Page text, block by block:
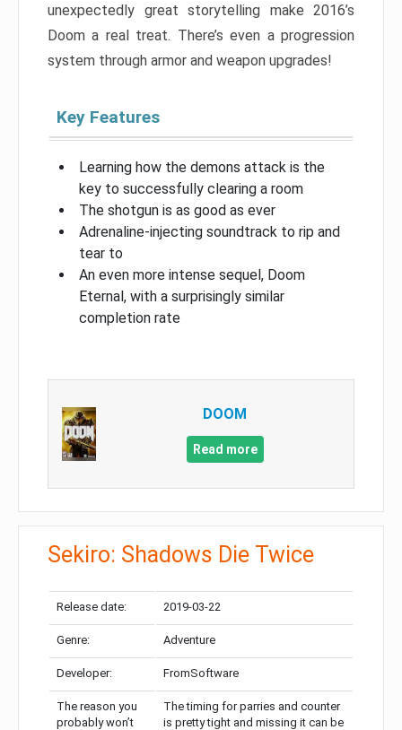
unexpectedly great storytelling make 2016’s
Doom a real treat. There’s even a progression
system through armor and weapon upgrades!
Key Features
Learning how the demons attack is the
key to successfully clearing a room
The shotgun is as good as ever
Adrenaline-injecting soundtrack to rip and
tear to
An even more intense sequel, Doom
Eternal, with a surprisingly similar
completion rate
DOOM
Read more
Sekiro: Shadows Die Twice
Release date: 2019-03-22
Genre: Adventure
Developer: FromSoftware
The reason you
probably won’t
The timing for parries and counter
is pretty tight and missing it can be